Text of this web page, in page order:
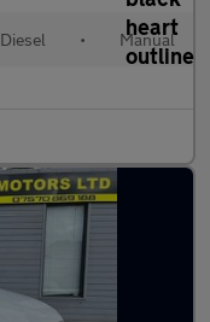
Diesel • Manual